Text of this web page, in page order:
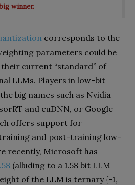
winner.
corresponds to the
parameters could be
current “standard” of
LLMs. Players in low-bit
big names such as Nvidia
and cuDNN, or Google
offers support for
and post-training low-
recently, Microsoft has
(alluding to a 1.58 bit LLM
of the LLM is ternary {-1,